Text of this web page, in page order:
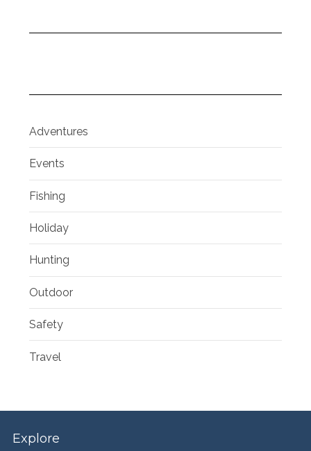
Adventures
Events
Fishing
Holiday
Hunting
Outdoor
Safety
Travel
Explore